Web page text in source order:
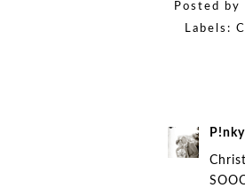
Posted by
Labels:
P!nky